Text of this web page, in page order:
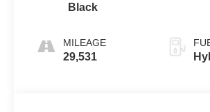
Black
MILEAGE
29,531